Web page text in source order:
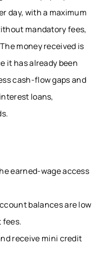
day, with a maximum
mandatory fees,
money received is
it has already been
cash-flow gaps and
loans,
earned-wage access
balances are low
fees.
receive mini credit